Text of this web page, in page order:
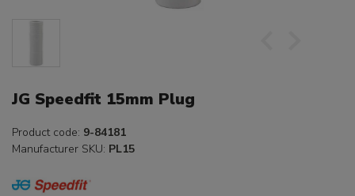
JG Speedfit 15mm Plug
Product code: 9-84181
Manufacturer SKU: PL15